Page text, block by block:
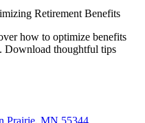
reacted to these three chief
Retirement Benefits
how to optimize benefits
Download thoughtful tips